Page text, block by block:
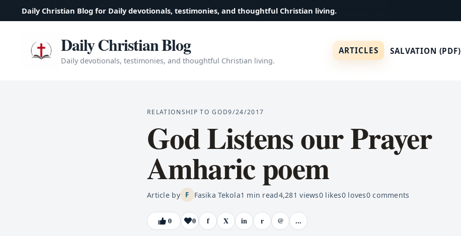
Daily Christian Blog for Daily devotionals, testimonies, and thoughtful Christian living.
Daily Christian Blog
Daily devotionals, testimonies, and thoughtful Christian living.
ARTICLES SALVATION (PDF)
RELATIONSHIP TO GOD9/24/2017
God Listens our Prayer
Amharic poem
Article by F Fasika Tekola1 min read4,281 views0likes0loves0comments
0 0 f X in r @ ...